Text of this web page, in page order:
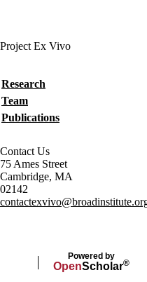
Project Ex Vivo
Research
Team
Publications
Contact Us
75 Ames Street
Cambridge, MA
02142
Powered by
OpenScholar®